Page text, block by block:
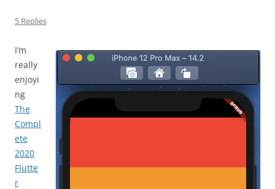
5 Replies
I’m
really
enjoyi
ng
The
Compl
ete
2020
Flutte
r